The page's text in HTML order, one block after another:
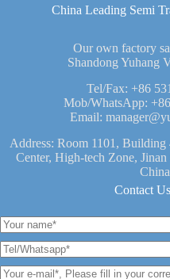
China Leading Semi
Our own factory
Shandong Yuhang
Tel/Fax: +86
Mob/WhatsApp:
Email:
Address: Room 1101, Building
Center, High-tech Zone,
Contact